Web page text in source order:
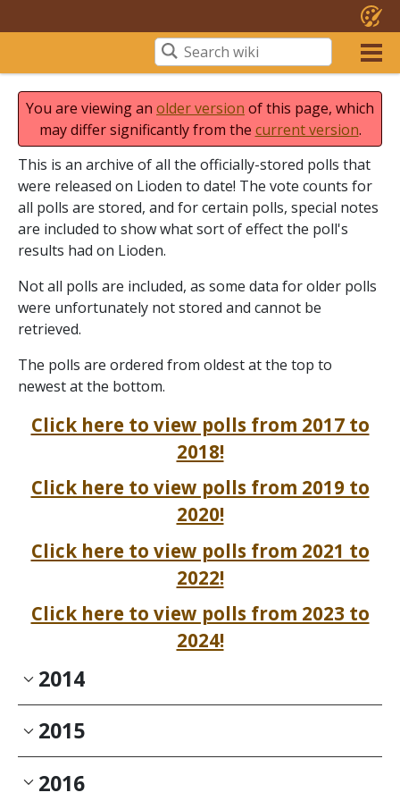
You are viewing an older version of this page, which
may differ significantly from the current version.
This is an archive of all the officially-stored polls that
were released on Lioden to date! The vote counts for
all polls are stored, and for certain polls, special notes
are included to show what sort of effect the poll's
results had on Lioden.
Not all polls are included, as some data for older polls
were unfortunately not stored and cannot be
retrieved.
The polls are ordered from oldest at the top to
newest at the bottom.
Click here to view polls from 2017 to
2018!
Click here to view polls from 2019 to
2020!
Click here to view polls from 2021 to
2022!
Click here to view polls from 2023 to
2024!
2014
2015
2016